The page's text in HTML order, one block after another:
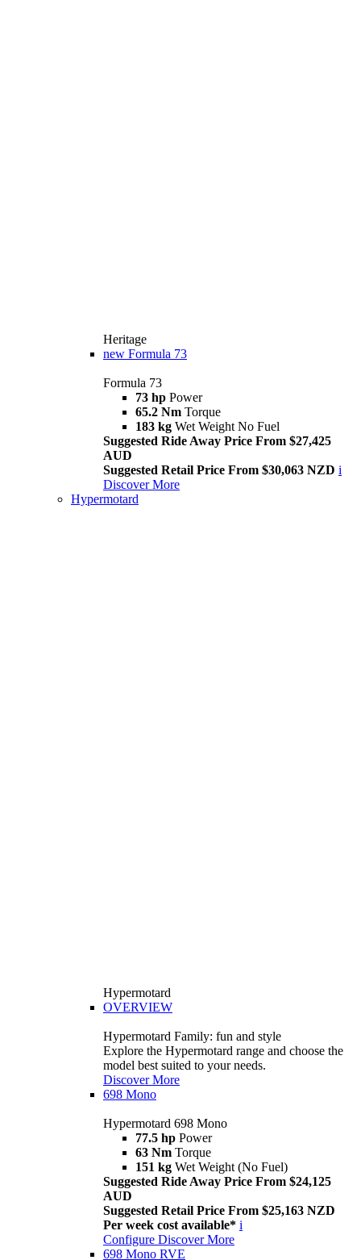
Heritage
new Formula 73
Formula 73
73 hp Power
65.2 Nm Torque
183 kg Wet Weight No Fuel
Suggested Ride Away Price From $27,425
AUD
Suggested Retail Price From $30,063 NZD i
Discover More
Hypermotard
Hypermotard
OVERVIEW
Hypermotard Family: fun and style
Explore the Hypermotard range and choose the
model best suited to your needs.
Discover More
698 Mono
Hypermotard 698 Mono
77.5 hp Power
63 Nm Torque
151 kg Wet Weight (No Fuel)
Suggested Ride Away Price From $24,125
AUD
Suggested Retail Price From $25,163 NZD
Per week cost available* i
Configure Discover More
698 Mono RVE